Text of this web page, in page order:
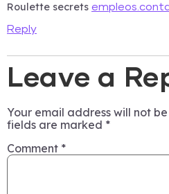
Roulette secrets
Reply
Leave a
Your email address will not
fields are marked *
Comment *